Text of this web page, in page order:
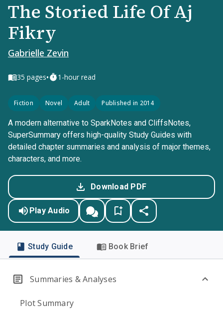
The Storied Life Of Aj
Fikry
Gabrielle Zevin
35 pages• 1-hour read
Fiction Novel Adult Published in 2014
A modern alternative to SparkNotes and CliffsNotes,
SuperSummary offers high-quality Study Guides with
detailed chapter summaries and analysis of major themes,
characters, and more.
Download PDF
Play Audio
Study Guide Book Brief
Summaries & Analyses
Plot Summary